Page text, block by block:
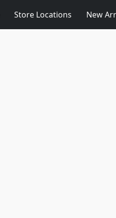
Store Locations New